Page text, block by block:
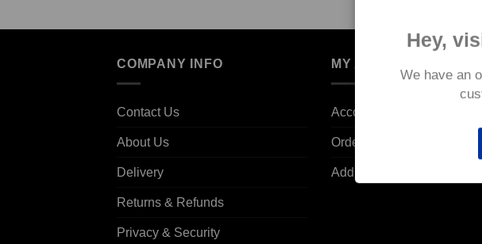
COMPANY INFO
Contact Us
About Us
Delivery
Returns & Refunds
Privacy & Security
MY ACCOUNT
Account details
Orders
Addresses
Hey,
We have an